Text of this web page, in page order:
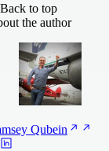
Back to top
the author
Qubein